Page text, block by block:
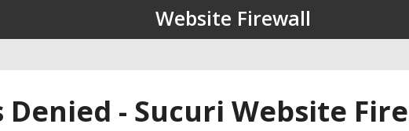
Website Firewall
Denied - Sucuri Website